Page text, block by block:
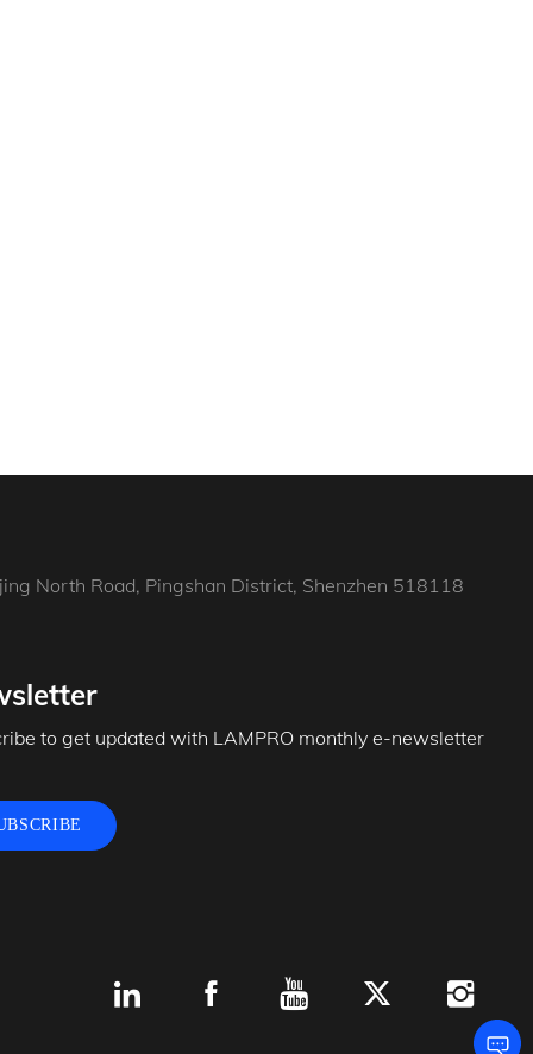
North Road, Pingshan District, Shenzhen 518118
to get updated with LAMPRO monthly e-newsletter